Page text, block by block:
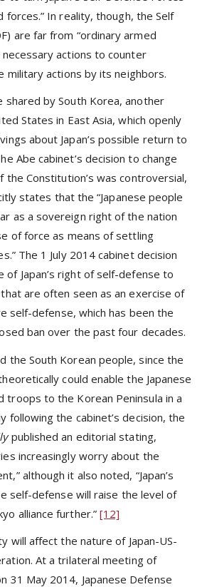
forces.” In reality, though, the Self
are far from “ordinary armed
actions to counter
military actions by its neighbors.
shared by South Korea, another
States in East Asia, which openly
about Japan’s possible return to
Abe cabinet’s decision to change
Constitution’s was controversial,
states that the “Japanese people
as a sovereign right of the nation
of force as means of settling
The 1 July 2014 cabinet decision
of Japan’s right of self-defense to
are often seen as an exercise of
self-defense, which has been the
ban over the past four decades.
the South Korean people, since the
could enable the Japanese
troops to the Korean Peninsula in a
following the cabinet’s decision, the
published an editorial stating,
increasingly worry about the
although it also noted, “Japan’s
self-defense will raise the level of
alliance further.” [12]
will affect the nature of Japan-US-
At a trilateral meeting of
31 May 2014, Japanese Defense